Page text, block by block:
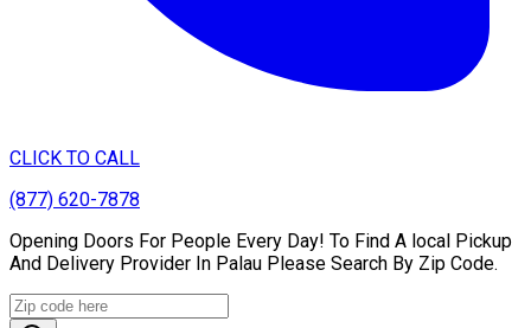
CLICK TO CALL
(877) 620-7878
Opening Doors For People Every Day! To Find A local Pickup
And Delivery Provider In Palau Please Search By Zip Code.